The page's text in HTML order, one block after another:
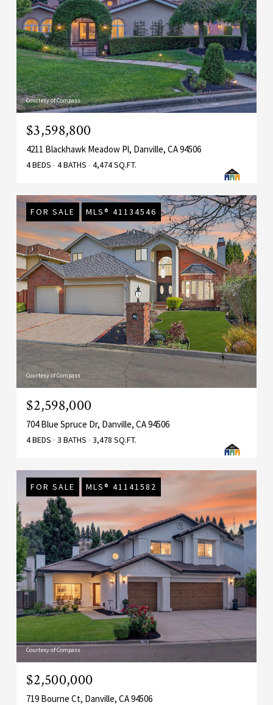
Courtesy of Compass
$3,598,800
4211 Blackhawk Meadow Pl, Danville, CA 94506
4 BEDS 4 BATHS 4,474 SQ.FT.
FOR SALE MLS® 41134546
Courtesy of Compass
$2,598,000
704 Blue Spruce Dr, Danville, CA 94506
4 BEDS 3 BATHS 3,478 SQ.FT.
FOR SALE MLS® 41141582
Courtesy of Compass
$2,500,000
719 Bourne Ct, Danville, CA 94506